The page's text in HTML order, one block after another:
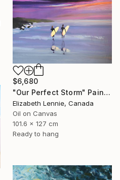
$6,680
"Our Perfect Storm" Painting
Elizabeth Lennie, Canada
Oil on Canvas
101.6 x 127 cm
Ready to hang